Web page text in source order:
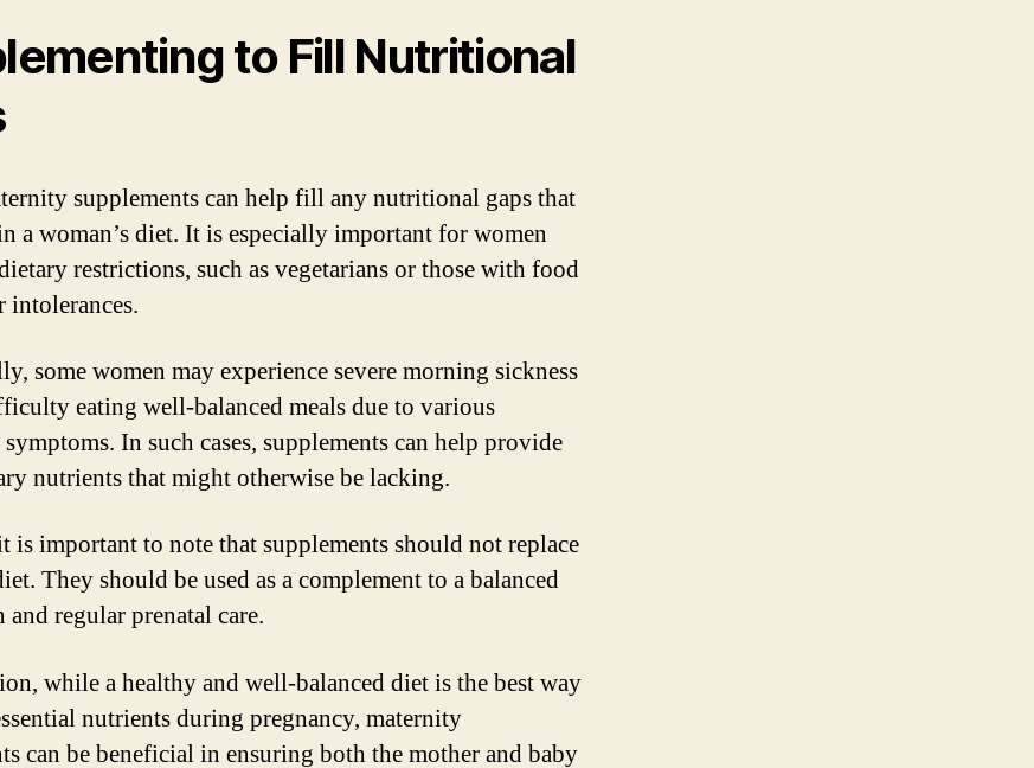
to Fill Nutritional
supplements can help fill any nutritional gaps that
a woman’s diet. It is especially important for women
restrictions, such as vegetarians or those with food
intolerances.
some women may experience severe morning sickness
eating well-balanced meals due to various
In such cases, supplements can help provide
nutrients that might otherwise be lacking.
is important to note that supplements should not replace
They should be used as a complement to a balanced
and regular prenatal care.
while a healthy and well-balanced diet is the best way
nutrients during pregnancy, maternity
can be beneficial in ensuring both the mother and baby